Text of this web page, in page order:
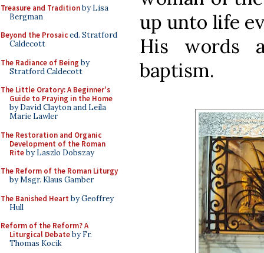
Treasure and Traditionby Lisa
Bergman
Beyond the Prosaiced. Stratford
Caldecott
The Radiance of Being by
Stratford Caldecott
The Little Oratory: A Beginner's
Guide to Praying in the Home
by David Clayton and Leila
Marie Lawler
The Restoration and Organic
Development of the Roman
Riteby Laszlo Dobszay
The Reform of the Roman Liturgy
by Msgr. Klaus Gamber
The Banished Heart by Geoffrey
Hull
Reform of the Reform? A
Liturgical Debateby Fr.
Thomas Kocik
up unto life
His words
baptism.